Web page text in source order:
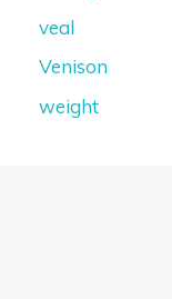
veal
Venison
weight